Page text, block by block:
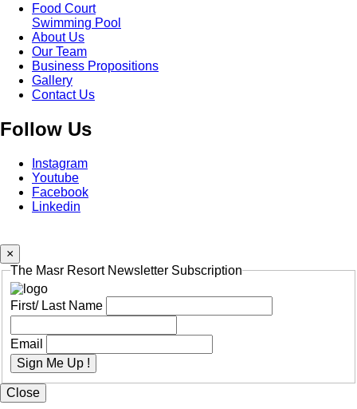
Menu
Two
Food Court
Swimming Pool
About Us
Our Team
Business Propositions
Gallery
Contact Us
Follow Us
Instagram
Youtube
Facebook
Linkedin
×
The Masr Resort Newsletter Subscription
First/ Last Name
Email
Sign Me Up !
Close